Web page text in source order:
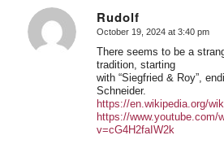
Rudolf
says:
October 19, 2024 at 3:40 pm
There seems to be a
tradition, starting
with “Siegfried & Roy”,
Schneider.
https://en.wikipedia.org/
https://www.youtube.com/
v=cG4H2faIW2k